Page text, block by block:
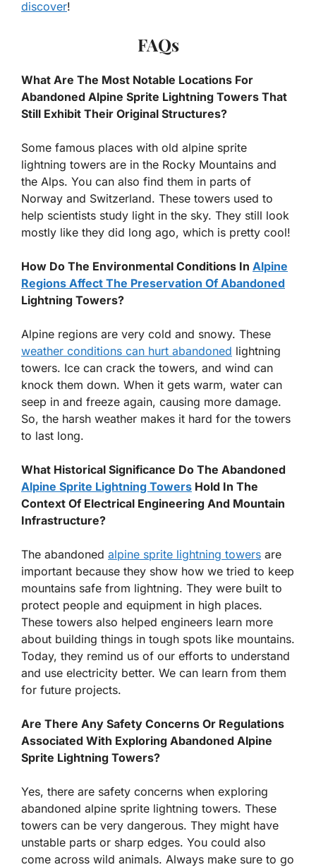
discover!
FAQs
What Are The Most Notable Locations For
Abandoned Alpine Sprite Lightning Towers That
Still Exhibit Their Original Structures?
Some famous places with old alpine sprite
lightning towers are in the Rocky Mountains and
the Alps. You can also find them in parts of
Norway and Switzerland. These towers used to
help scientists study light in the sky. They still look
mostly like they did long ago, which is pretty cool!
How Do The Environmental Conditions In Alpine
Regions Affect The Preservation Of Abandoned
Lightning Towers?
Alpine regions are very cold and snowy. These
weather conditions can hurt abandoned lightning
towers. Ice can crack the towers, and wind can
knock them down. When it gets warm, water can
seep in and freeze again, causing more damage.
So, the harsh weather makes it hard for the towers
to last long.
What Historical Significance Do The Abandoned
Alpine Sprite Lightning Towers Hold In The
Context Of Electrical Engineering And Mountain
Infrastructure?
The abandoned alpine sprite lightning towers are
important because they show how we tried to keep
mountains safe from lightning. They were built to
protect people and equipment in high places.
These towers also helped engineers learn more
about building things in tough spots like mountains.
Today, they remind us of our efforts to understand
and use electricity better. We can learn from them
for future projects.
Are There Any Safety Concerns Or Regulations
Associated With Exploring Abandoned Alpine
Sprite Lightning Towers?
Yes, there are safety concerns when exploring
abandoned alpine sprite lightning towers. These
towers can be very dangerous. They might have
unstable parts or sharp edges. You could also
come across wild animals. Always make sure to go